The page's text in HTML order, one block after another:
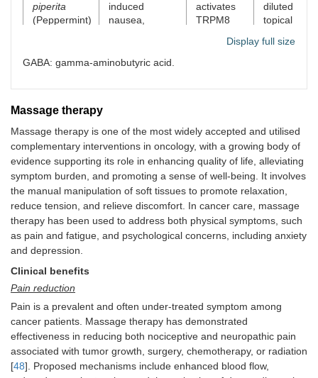
piperita
(Peppermint)
induced
nausea,
activates
TRPM8
analgesic
diluted
topical
abdomen)
Display full size
GABA: gamma-aminobutyric acid.
Massage therapy
Massage therapy is one of the most widely accepted and utilised
complementary interventions in oncology, with a growing body of
evidence supporting its role in enhancing quality of life, alleviating
symptom burden, and promoting a sense of well-being. It involves
the manual manipulation of soft tissues to promote relaxation,
reduce tension, and relieve discomfort. In cancer care, massage
therapy has been used to address both physical symptoms, such
as pain and fatigue, and psychological concerns, including anxiety
and depression.
Clinical benefits
Pain reduction
Pain is a prevalent and often under-treated symptom among
cancer patients. Massage therapy has demonstrated
effectiveness in reducing both nociceptive and neuropathic pain
associated with tumor growth, surgery, chemotherapy, or radiation
[48]. Proposed mechanisms include enhanced blood flow,